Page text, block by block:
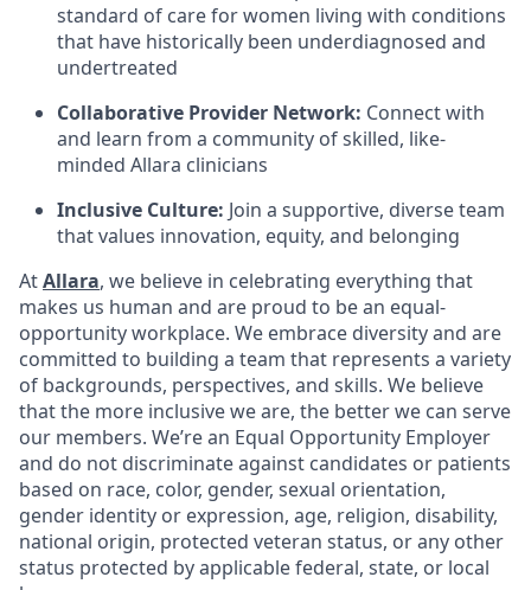
standard of care for women living with conditions
that have historically been underdiagnosed and
undertreated
Collaborative Provider Network: Connect with
and learn from a community of skilled, like-
minded Allara clinicians
Inclusive Culture: Join a supportive, diverse team
that values innovation, equity, and belonging
AtAllara, we believe in celebrating everything that
makes us human and are proud to be an equal-
opportunity workplace. We embrace diversity and are
committed to building a team that represents a variety
of backgrounds, perspectives, and skills. We believe
that the more inclusive we are, the better we can serve
our members. We’re an Equal Opportunity Employer
and do not discriminate against candidates or patients
based on race, color, gender, sexual orientation,
gender identity or expression, age, religion, disability,
national origin, protected veteran status, or any other
status protected by applicable federal, state, or local